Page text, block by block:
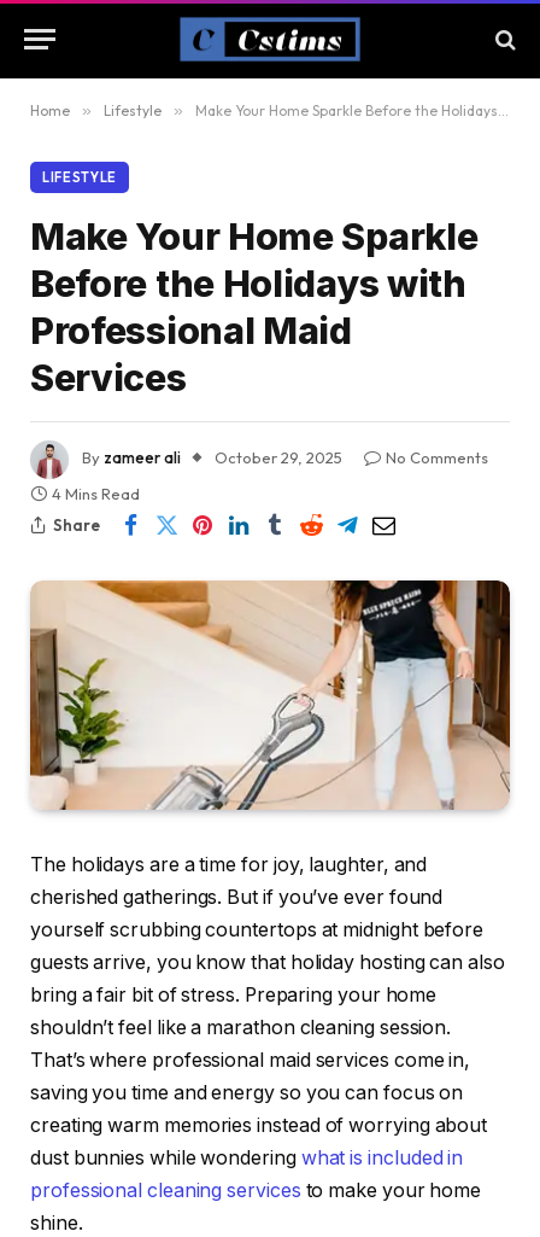
Home » Lifestyle » Make Your Home Sparkle Before the Holidays with Professional Maid Services
LIFESTYLE
Make Your Home Sparkle
Before the Holidays with
Professional Maid
Services
By zameer ali October 29, 2025
No Comments
4 Mins Read
Share
The holidays are a time for joy, laughter, and
cherished gatherings. But if you’ve ever found
yourself scrubbing countertops at midnight before
guests arrive, you know that holiday hosting can also
bring a fair bit of stress. Preparing your home
shouldn’t feel like a marathon cleaning session.
That’s where professional maid services come in,
saving you time and energy so you can focus on
creating warm memories instead of worrying about
dust bunnies while wondering what is included in
professional cleaning services to make your home
shine.